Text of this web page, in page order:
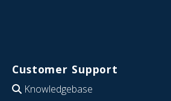
Customer Support
Knowledgebase